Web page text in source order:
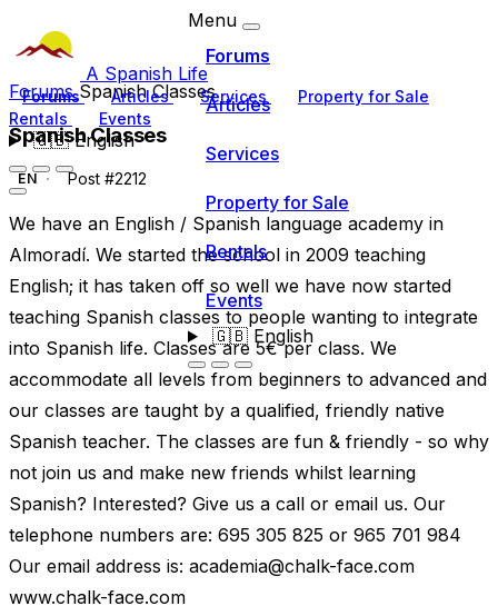
A Spanish Life
Forums Articles Services
Property for Sale
Rentals
Events
🇬🇧English
Menu
Forums
Articles
Services
Property for Sale
Rentals
Events
🇬🇧English
ForumsSpanish Classes
Spanish Classes
EN Post #2212
We have an English / Spanish language academy in
Almoradí. We started the school in 2009 teaching
English; it has taken off so well we have now started
teaching Spanish classes to people wanting to integrate
into Spanish life. Classes are 5€ per class. We
accommodate all levels from beginners to advanced and
our classes are taught by a qualified, friendly native
Spanish teacher. The classes are fun & friendly - so why
not join us and make new friends whilst learning
Spanish? Interested? Give us a call or email us. Our
telephone numbers are: 695 305 825 or 965 701 984
Our email address is: academia@chalk-face.com
www.chalk-face.com